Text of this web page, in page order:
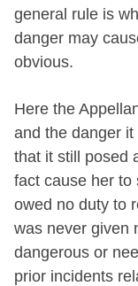
general rule is
danger may
obvious.
Here the
and the danger
that it still posed
fact cause her to
owed no duty to
was never given
dangerous or
prior incidents